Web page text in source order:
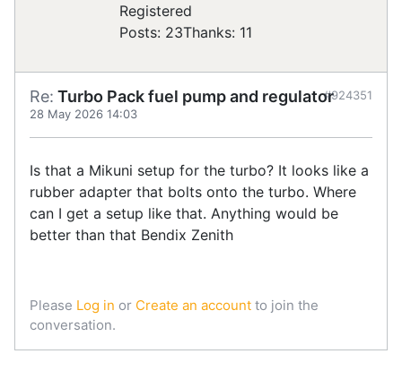
Registered
Posts: 23Thanks: 11
Re: Turbo Pack fuel pump and regulator
28 May 2026 14:03
#924351
Is that a Mikuni setup for the turbo? It looks like a
rubber adapter that bolts onto the turbo. Where
can I get a setup like that. Anything would be
better than that Bendix Zenith
Please Log in or Create an account to join the
conversation.